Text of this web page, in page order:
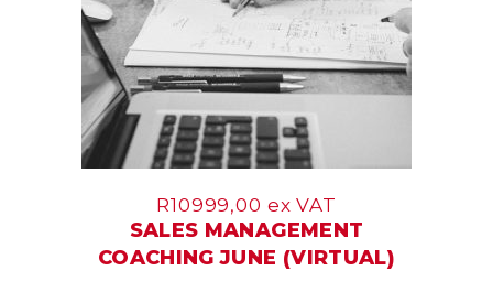
R10999,00 ex VAT
SALES MANAGEMENT
COACHING JUNE (VIRTUAL)